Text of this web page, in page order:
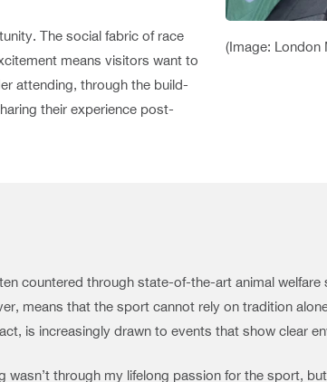
The social fabric of race
means visitors want to
attending, through the build-
their experience post-
(Image: London
countered through state-of-the-art animal
means that the sport cannot rely on tradition
is increasingly drawn to events that show clear
wasn’t through my lifelong passion for the sport,